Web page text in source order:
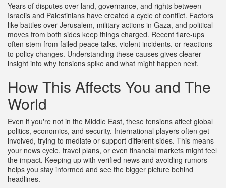
Years of disputes over land, governance, and rights between
Israelis and Palestinians have created a cycle of conflict. Factors
like battles over Jerusalem, military actions in Gaza, and political
moves from both sides keep things charged. Recent flare-ups
often stem from failed peace talks, violent incidents, or reactions
to policy changes. Understanding these causes gives clearer
insight into why tensions spike and what might happen next.
How This Affects You and The
World
Even if you're not in the Middle East, these tensions affect global
politics, economics, and security. International players often get
involved, trying to mediate or support different sides. This means
your news cycle, travel plans, or even financial markets might feel
the impact. Keeping up with verified news and avoiding rumors
helps you stay informed and see the bigger picture behind
headlines.